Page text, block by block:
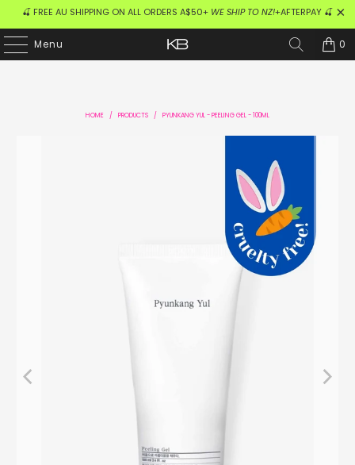
🍒 FREE AU SHIPPING ON ALL ORDERS A$50+ WE SHIP TO NZ!+AFTERPAY 🍒
Menu 0
HOME / PRODUCTS / PYUNKANG YUL - PEELING GEL - 100ML